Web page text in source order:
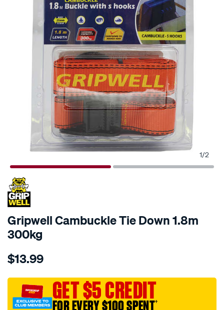
1/2
Gripwell Cambuckle Tie Down 1.8m
300kg
Details
gripwell-
tie-
down-
1.8m-
$13.99
GET $5 CREDIT
FOR EVERY $100 SPENT†